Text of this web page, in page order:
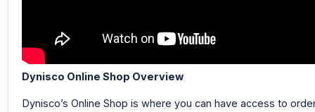
Dynisco Online Shop Overview
Dynisco’s Online Shop is where you can have access to